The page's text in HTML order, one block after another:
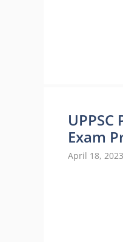
Exam
April 18, 2023